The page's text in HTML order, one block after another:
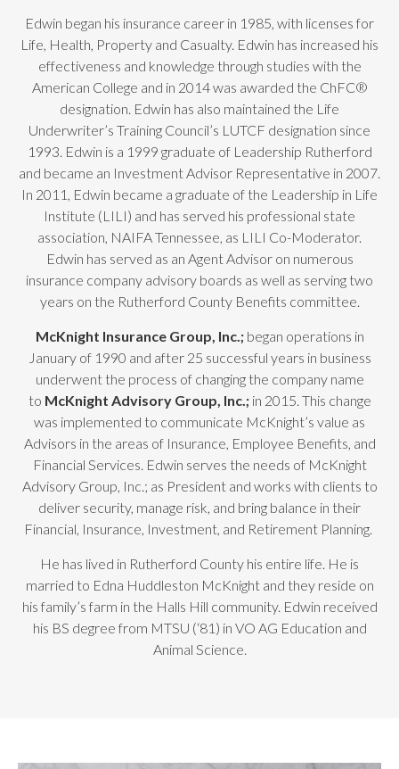
Edwin began his insurance career in 1985, with licenses for
Life, Health, Property and Casualty. Edwin has increased his
effectiveness and knowledge through studies with the
American College and in 2014 was awarded the ChFC®
designation. Edwin has also maintained the Life
Underwriter’s Training Council’s LUTCF designation since
1993. Edwin is a 1999 graduate of Leadership Rutherford
and became an Investment Advisor Representative in 2007.
In 2011, Edwin became a graduate of the Leadership in Life
Institute (LILI) and has served his professional state
association, NAIFA Tennessee, as LILI Co-Moderator.
Edwin has served as an Agent Advisor on numerous
insurance company advisory boards as well as serving two
years on the Rutherford County Benefits committee.
McKnight Insurance Group, Inc.; began operations in
January of 1990 and after 25 successful years in business
underwent the process of changing the company name
to McKnight Advisory Group, Inc.; in 2015. This change
was implemented to communicate McKnight’s value as
Advisors in the areas of Insurance, Employee Benefits, and
Financial Services. Edwin serves the needs of McKnight
Advisory Group, Inc.; as President and works with clients to
deliver security, manage risk, and bring balance in their
Financial, Insurance, Investment, and Retirement Planning.
He has lived in Rutherford County his entire life. He is
married to Edna Huddleston McKnight and they reside on
his family’s farm in the Halls Hill community. Edwin received
his BS degree from MTSU (‘81) in VO AG Education and
Animal Science.